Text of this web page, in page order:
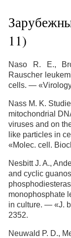
11)
Naso R. E.,
Rauscher
cells. —
Nass M. K.
mitochondrial
viruses and on
like particles in
«Molec. cell.
Nesbitt J. A.,
and cyclic
monophosphate
in culture. — «J.
2352.
Neuwald P. D.,